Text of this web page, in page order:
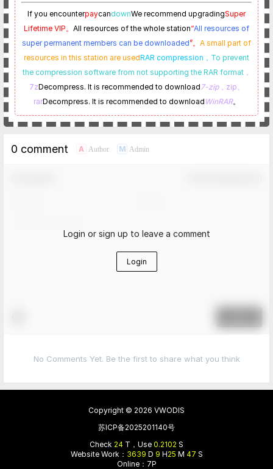
If you encounterpaycandownWe recommend upgradingSuper
Lifetime VIP。 All resources of the whole station“All resources of
super permanent members can be downloaded”。 A small part of
resources in this station are usedRAR compression， To prevent
the compression software from not supporting the RAR format，
7zDecompress. It is recommended to download7-zip，zip、
rarDecompress. It is recommended to download WinRAR。
0 comment A Author M Admin
Login or sign up to leave a comment
Login
No Comments Yet. Be the first to share what you think
Copyright © 2026 VWODIS
苏ICP备2025201140号
Check 24 T，Use 0.2102 S
Website Work： 3639 D 9 H25 M 47 S
Online：7P